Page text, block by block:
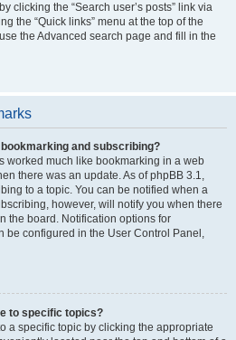
clicking the “Search user’s posts” link via
the “Quick links” menu at the top of the
the Advanced search page and fill in the
and subscribing?
worked much like bookmarking in a web
there was an update. As of phpBB 3.1,
to a topic. You can be notified when a
however, will notify you when there
the board. Notification options for
be configured in the User Control Panel,
to specific topics?
a specific topic by clicking the appropriate